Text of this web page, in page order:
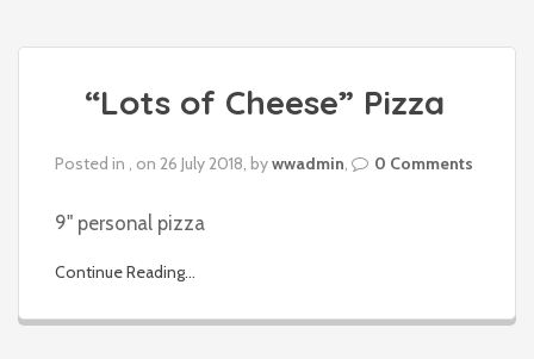
“Lots of Cheese” Pizza
Posted in , on 26 July 2018, bywwadmin, 0 Comments
9" personal pizza
Continue Reading...